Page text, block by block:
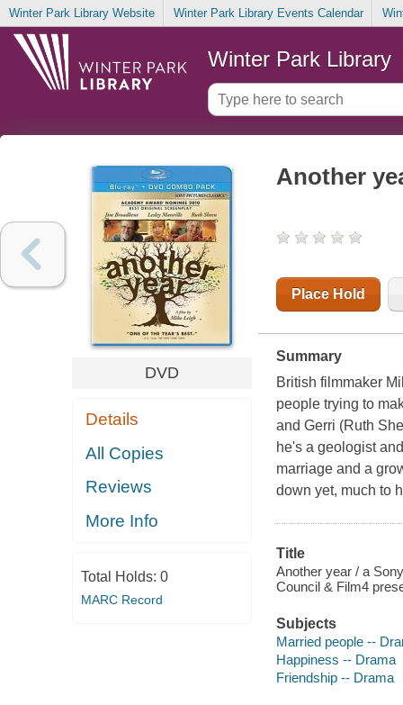
Winter Park Library Website Winter Park Library Events Calendar
Winter Park Library
DVD
Details
All Copies
Reviews
More Info
Total Holds: 0
MARC Record
Another
Place Hold
Summary
British filmmaker
people trying to
and Gerri (Ruth
he's a geologist
marriage and a
down yet, much to
Title
Another year / a
Council & Film4
Subjects
Married people --
Happiness -- Drama
Friendship -- Drama